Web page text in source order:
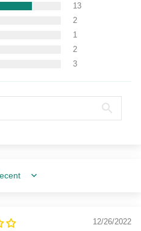
13
2
1
2
3
12/26/2022